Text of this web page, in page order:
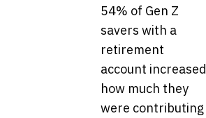
54% of Gen Z
savers with a
retirement
account increased
how much they
were contributing